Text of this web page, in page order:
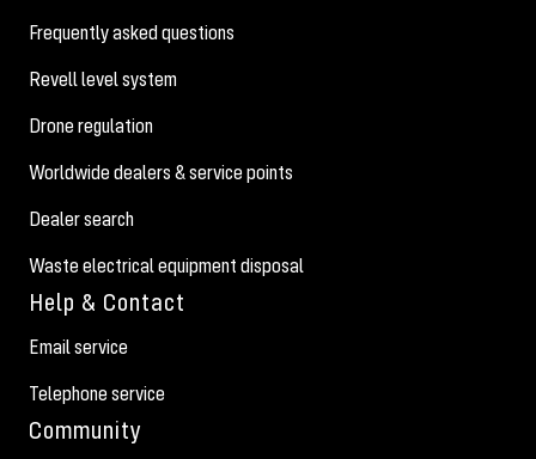
Frequently asked questions
Revell level system
Drone regulation
Worldwide dealers & service points
Dealer search
Waste electrical equipment disposal
Help & Contact
Email service
Telephone service
Community